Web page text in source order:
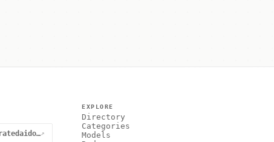
@curatedaidotnet↗
EXPLORE
Directory
Categories
Models